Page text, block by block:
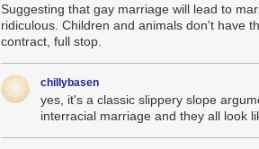
Suggesting that gay marriage will lead to
ridiculous. Children and animals don't have
contract, full stop.
chillybasen
yes, it's a classic slippery slope
interracial marriage and they all look